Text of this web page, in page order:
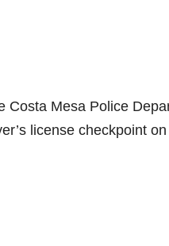
Costa Mesa Police
license checkpoint